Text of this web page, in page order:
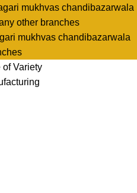
mukhvas chandibazarwala
other branches
mukhvas chandibazarwala